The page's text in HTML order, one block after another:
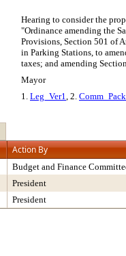
Hearing to consider the
"Ordinance amending the
Provisions, Section 501 of
in Parking Stations, to
taxes; and amending
Mayor
1. Leg_Ver1, 2.
Action By
Budget and Finance
President
President